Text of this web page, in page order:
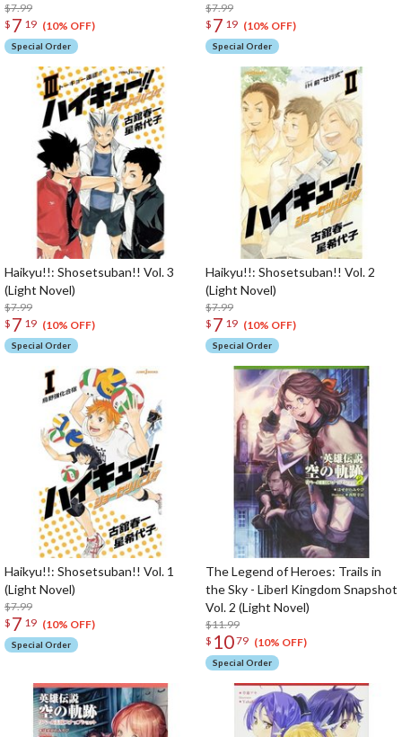
$7.99
$ 7 19 (10% OFF)
Special Order
$7.99
$ 7 19 (10% OFF)
Special Order
Haikyu!!: Shosetsuban!! Vol. 3
(Light Novel)
$7.99
$ 7 19 (10% OFF)
Special Order
Haikyu!!: Shosetsuban!! Vol. 2
(Light Novel)
$7.99
$ 7 19 (10% OFF)
Special Order
Haikyu!!: Shosetsuban!! Vol. 1
(Light Novel)
$7.99
$ 7 19 (10% OFF)
Special Order
The Legend of Heroes: Trails in
the Sky - Liberl Kingdom Snapshot
Vol. 2 (Light Novel)
$11.99
$ 1079 (10% OFF)
Special Order